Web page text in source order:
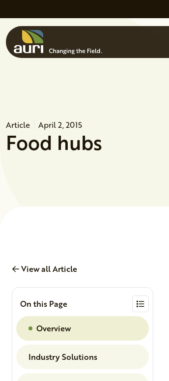
Article April 2, 2015
Food hubs
View all Article
On this Page
Overview
Industry Solutions